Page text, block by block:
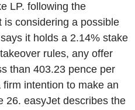
LP. following the
is considering a possible
it holds a 2.14% stake
rules, any offer
than 403.23 pence per
intention to make an
26. easyJet describes the